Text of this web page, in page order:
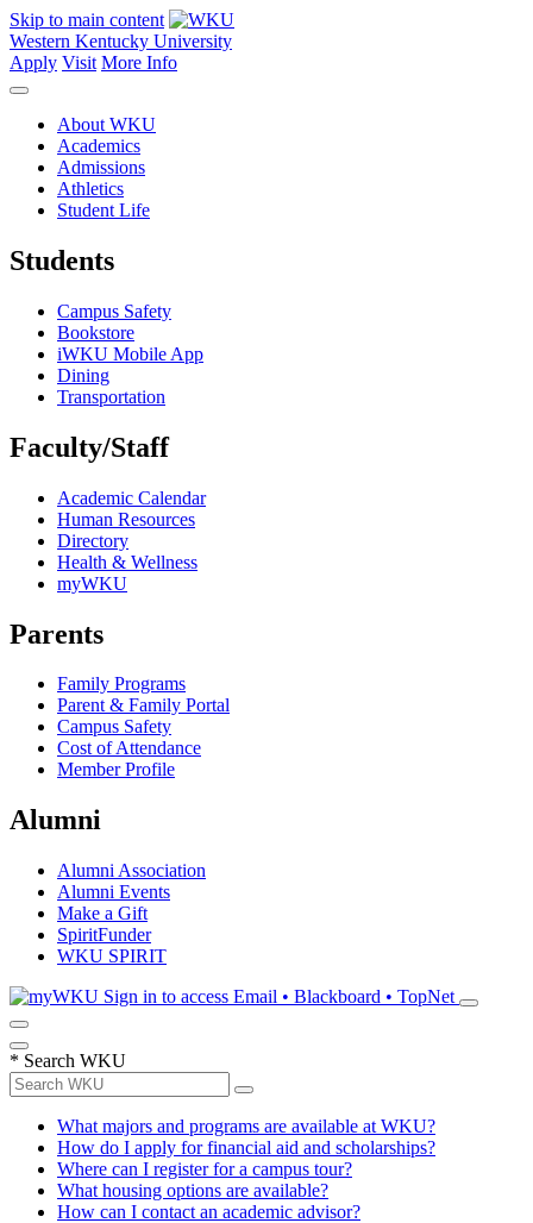
Skip to main content
Western Kentucky University
Apply Visit More Info
About WKU
Academics
Admissions
Athletics
Student Life
Students
Campus Safety
Bookstore
iWKU Mobile App
Dining
Transportation
Faculty/Staff
Academic Calendar
Human Resources
Directory
Health & Wellness
myWKU
Parents
Family Programs
Parent & Family Portal
Campus Safety
Cost of Attendance
Member Profile
Alumni
Alumni Association
Alumni Events
Make a Gift
SpiritFunder
WKU SPIRIT
Sign in to access Email • Blackboard • TopNet
* Search WKU
What majors and programs are available at WKU?
How do I apply for financial aid and scholarships?
Where can I register for a campus tour?
What housing options are available?
How can I contact an academic advisor?